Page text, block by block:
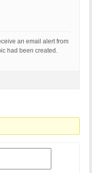
an email alert from
had been created.